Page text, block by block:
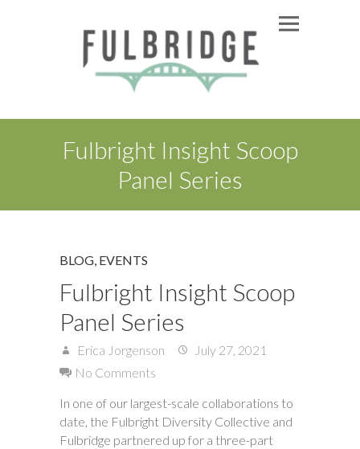
Fulbright Insight Scoop
Panel Series
BLOG, EVENTS
Fulbright Insight Scoop
Panel Series
Erica Jorgenson
July 27, 2021
No Comments
In one of our largest-scale collaborations to
date, the Fulbright Diversity Collective and
Fulbridge partnered up for a three-part